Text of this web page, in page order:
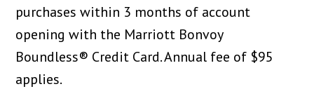
purchases within 3 months of account
opening with the Marriott Bonvoy
Boundless® Credit Card. Annual fee of $95
applies.